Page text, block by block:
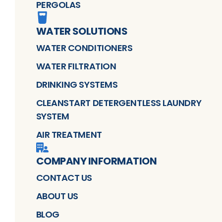
PERGOLAS
WATER SOLUTIONS
WATER CONDITIONERS
WATER FILTRATION
DRINKING SYSTEMS
CLEANSTART DETERGENTLESS LAUNDRY
SYSTEM
AIR TREATMENT
COMPANY INFORMATION
CONTACT US
ABOUT US
BLOG